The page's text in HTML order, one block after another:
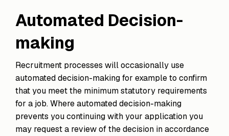
Automated Decision-
making
Recruitment processes will occasionally use
automated decision-making for example to confirm
that you meet the minimum statutory requirements
for a job. Where automated decision-making
prevents you continuing with your application you
may request a review of the decision in accordance